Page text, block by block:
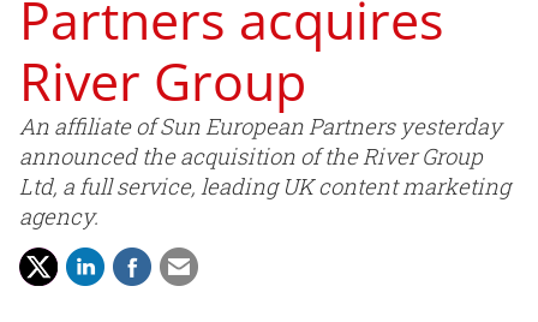
Partners acquires
River Group
An affiliate of Sun European Partners yesterday
announced the acquisition of the River Group
Ltd, a full service, leading UK content marketing
agency.